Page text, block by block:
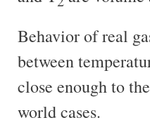
Behavior of real
between
close enough to
world cases.